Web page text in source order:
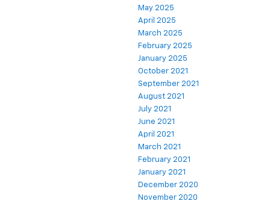
May 2025
April 2025
March 2025
February 2025
January 2025
October 2021
September 2021
August 2021
July 2021
June 2021
April 2021
March 2021
February 2021
January 2021
December 2020
November 2020